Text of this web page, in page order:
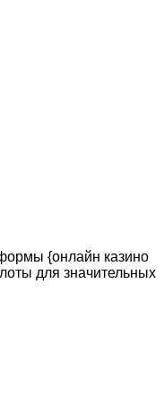
{онлайн казино
для значительных